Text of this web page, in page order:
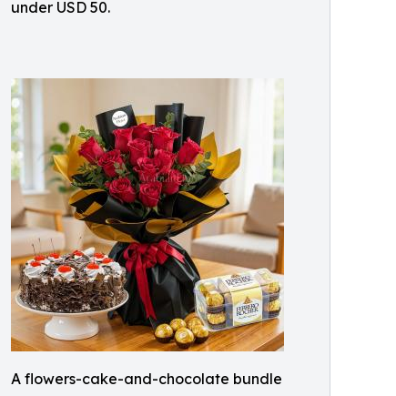
under USD 50.
A flowers-cake-and-chocolate bundle